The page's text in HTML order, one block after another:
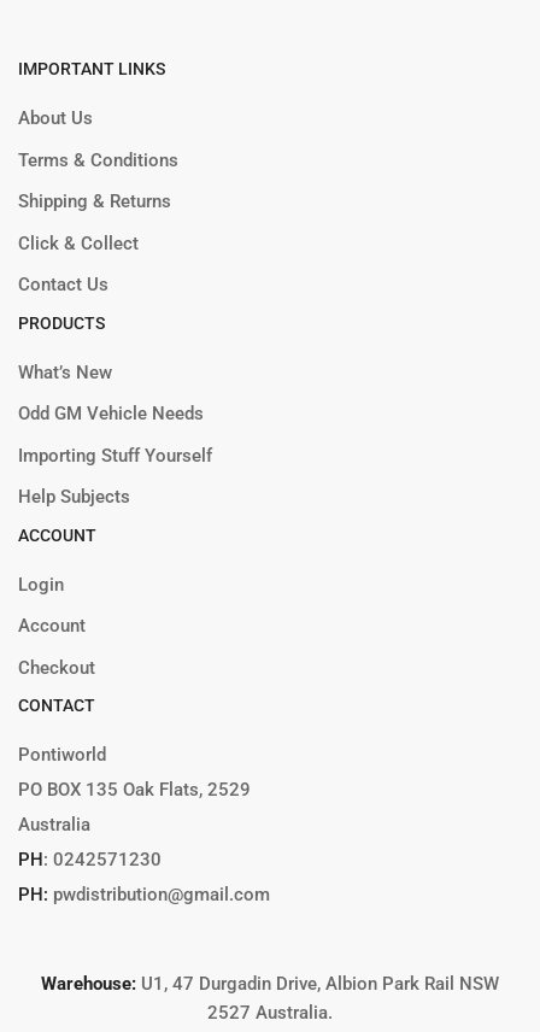
IMPORTANT LINKS
About Us
Terms & Conditions
Shipping & Returns
Click & Collect
Contact Us
PRODUCTS
What’s New
Odd GM Vehicle Needs
Importing Stuff Yourself
Help Subjects
ACCOUNT
Login
Account
Checkout
CONTACT
Pontiworld
PO BOX 135 Oak Flats, 2529
Australia
PH: 0242571230
PH: pwdistribution@gmail.com
Warehouse: U1, 47 Durgadin Drive, Albion Park Rail NSW
2527 Australia.